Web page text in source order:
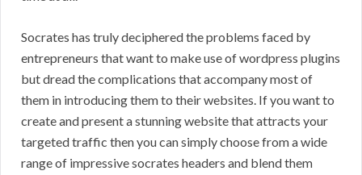
Socrates has truly deciphered the problems faced by
entrepreneurs that want to make use of wordpress plugins
but dread the complications that accompany most of
them in introducing them to their websites. If you want to
create and present a stunning website that attracts your
targeted traffic then you can simply choose from a wide
range of impressive socrates headers and blend them